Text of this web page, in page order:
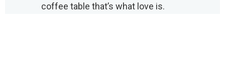
coffee table that’s what love is.